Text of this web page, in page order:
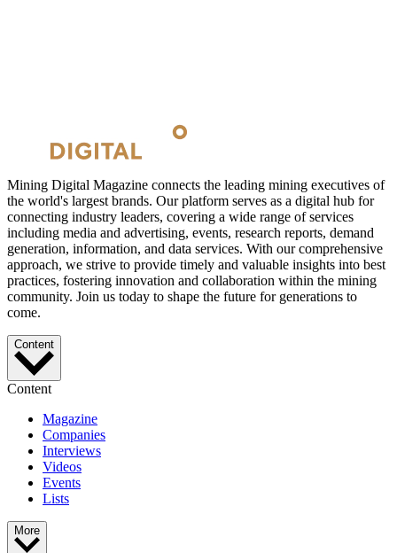
Mining Digital Magazine connects the leading mining executives of
the world's largest brands. Our platform serves as a digital hub for
connecting industry leaders, covering a wide range of services
including media and advertising, events, research reports, demand
generation, information, and data services. With our comprehensive
approach, we strive to provide timely and valuable insights into best
practices, fostering innovation and collaboration within the mining
community. Join us today to shape the future for generations to
come.
Content
Content
Magazine
Companies
Interviews
Videos
Events
Lists
More